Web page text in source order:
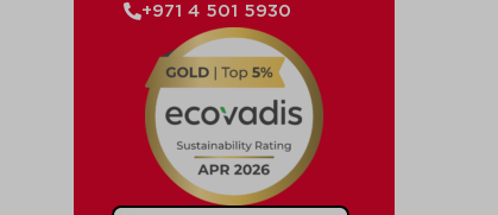
+971 4 501 5930